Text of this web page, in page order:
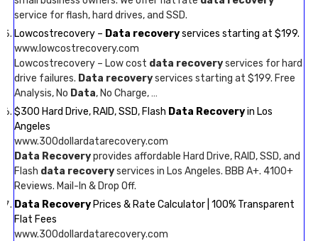
service for flash, hard drives, and SSD.
Lowcostrecovery – Data recoveryservices starting at $199.
www.lowcostrecovery.com
Lowcostrecovery – Low cost data recoveryservices for hard
drive failures. Data recoveryservices starting at $199. Free
Analysis, No Data, No Charge, …
$300 Hard Drive, RAID, SSD, Flash Data Recoveryin Los
Angeles
www.300dollardatarecovery.com
Data Recoveryprovides affordable Hard Drive, RAID, SSD, and
Flash data recoveryservices in Los Angeles. BBB A+. 4100+
Reviews. Mail-In & Drop Off.
Data Recovery Prices & Rate Calculator | 100% Transparent
Flat Fees
www.300dollardatarecovery.com